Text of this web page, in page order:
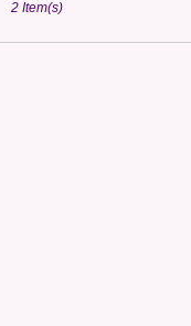
2 Item(s)